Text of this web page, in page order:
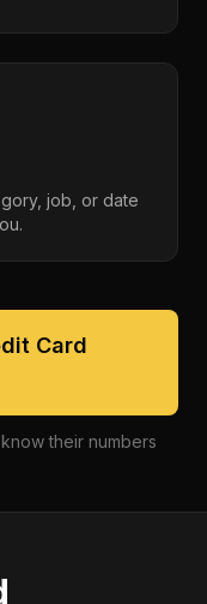
job, or date
Card
their numbers